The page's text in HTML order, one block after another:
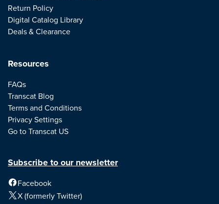
Resources
FAQs
Transcat Blog
Terms and Conditions
Privacy Settings
Go to Transcat US
Return Policy
Digital Catalog Library
Deals & Clearance
Subscribe to our newsletter
Facebook
X (formerly Twitter)